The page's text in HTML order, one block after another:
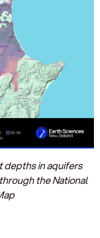
depths in aquifers
the National